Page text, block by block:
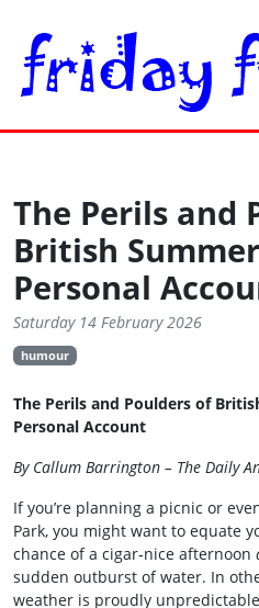
The Perils and
British
Personal
Saturday 14 February 2026
humour
The Perils and Poulders of
Personal Account
By Callum Barrington – The Daily
If you’re planning a picnic or
Park, you might want to equate
chance of a cigar‑nice afternoon
sudden outburst of water. In
weather is proudly